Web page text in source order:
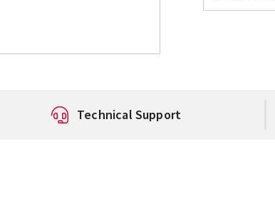
Technical Support